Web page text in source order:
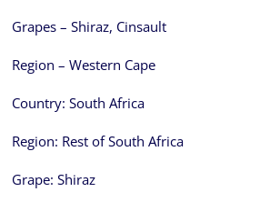
Grapes – Shiraz, Cinsault
Region – Western Cape
Country: South Africa
Region: Rest of South Africa
Grape: Shiraz